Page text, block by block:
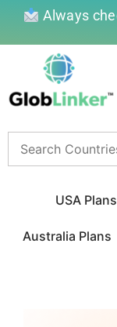
Always
USA Plans
Australia Plans